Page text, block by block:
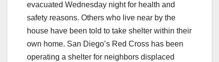
evacuated Wednesday night for health and
safety reasons. Others who live near by the
house have been told to take shelter within their
own home. San Diego’s Red Cross has been
operating a shelter for neighbors displaced